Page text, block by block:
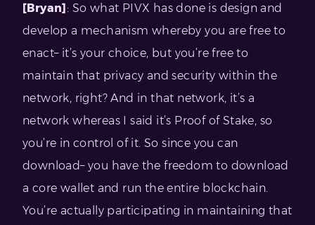
[Bryan]: So what PIVX has done is design and
develop a mechanism whereby you are free to
enact– it’s your choice, but you’re free to
maintain that privacy and security within the
network, right? And in that network, it’s a
network whereas I said it’s Proof of Stake, so
you’re in control of it. So since you can
download– you have the freedom to download
a core wallet and run the entire blockchain.
You’re actually participating in maintaining that